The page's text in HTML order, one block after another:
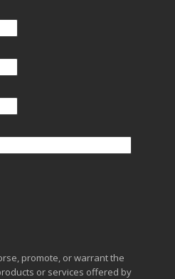
promote, or warrant the
or services offered by